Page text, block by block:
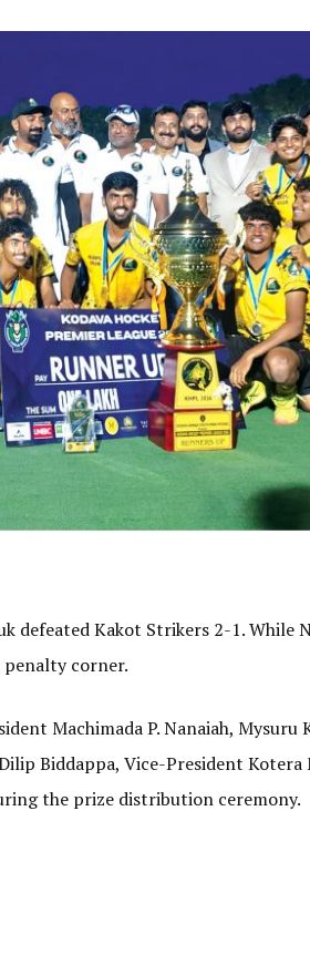
Kakot Strikers 2-1. While
penalty corner.
Machimada P. Nanaiah,
Biddappa, Vice-President Kotera
the prize distribution ceremony.